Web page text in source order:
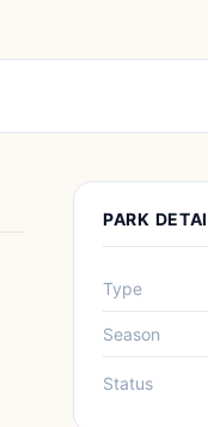
PARK
Type
Season
Status